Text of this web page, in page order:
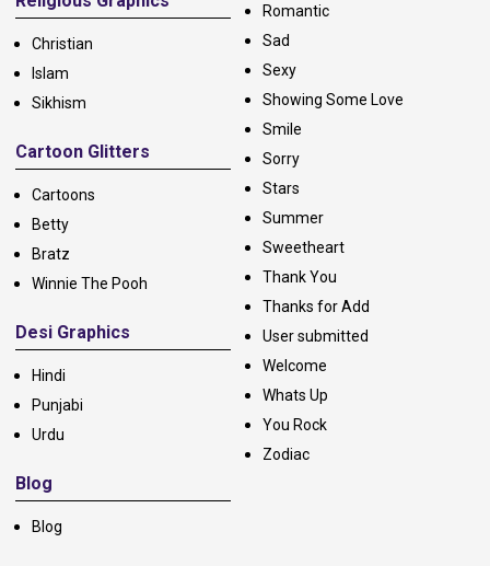
Christian
Islam
Sikhism
Cartoon Glitters
Cartoons
Betty
Bratz
Winnie The Pooh
Desi Graphics
Hindi
Punjabi
Urdu
Blog
Blog
Romantic
Sad
Sexy
Showing Some Love
Smile
Sorry
Stars
Summer
Sweetheart
Thank You
Thanks for Add
User submitted
Welcome
Whats Up
You Rock
Zodiac